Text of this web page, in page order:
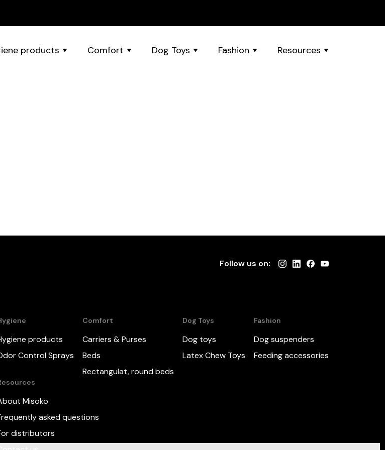
products Comfort Dog Toys Fashion Resources
Follow us on:
products
Control Sprays
Comfort
Carriers & Purses
Beds
Rectangulat, round beds
Dog Toys
Dog toys
Latex Chew Toys
Fashion
Dog suspenders
Feeding accessories
Misoko
asked questions
distributors